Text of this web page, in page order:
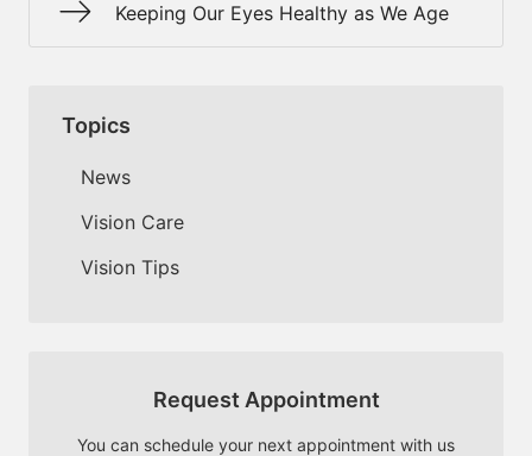
Keeping Our Eyes Healthy as We Age
Topics
News
Vision Care
Vision Tips
Request Appointment
You can schedule your next appointment with us